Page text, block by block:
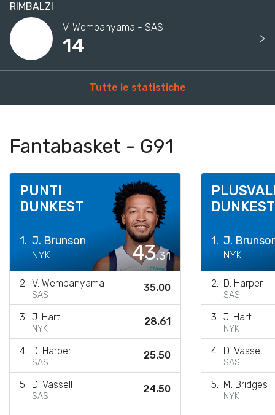
RIMBALZI
V. Wembanyama - SAS
14 >
Tutte le statistiche
Fantabasket - G91
PUNTI
DUNKEST
1. J. Brunson
NYK 43.31
2. V. Wembanyama
SAS
35.00
3. J. Hart
NYK
28.61
4. D. Harper
SAS
25.50
5. D. Vassell
SAS
24.50
DUNKEST
1. J.
NYK
2. D. Harper
SAS
3. J. Hart
NYK
4. D. Vassell
SAS
5. M. Bridges
NYK